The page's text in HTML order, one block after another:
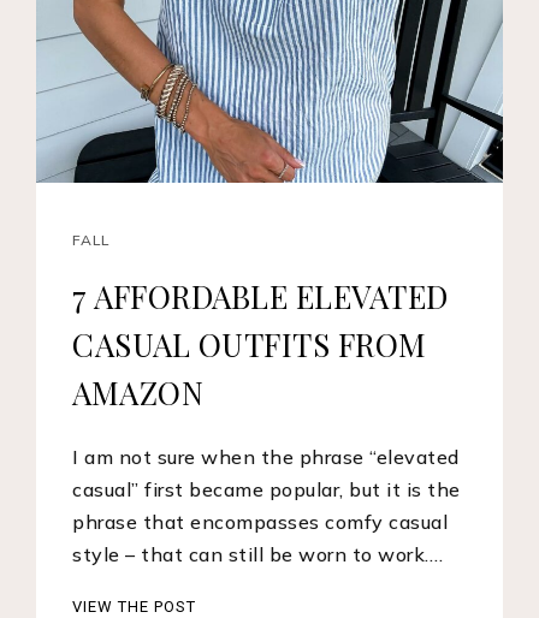
FALL
7 AFFORDABLE ELEVATED
CASUAL OUTFITS FROM
AMAZON
I am not sure when the phrase “elevated
casual” first became popular, but it is the
phrase that encompasses comfy casual
style – that can still be worn to work.…
VIEW THE POST